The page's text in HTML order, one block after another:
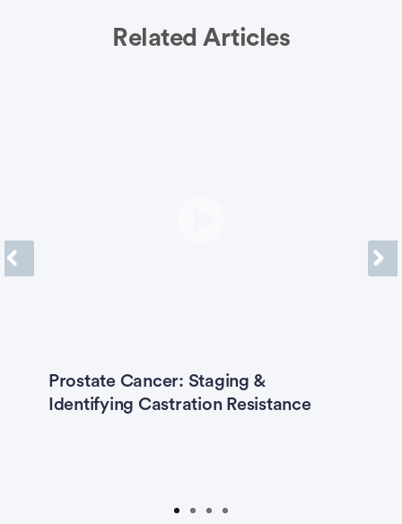
Related Articles
Prostate Cancer: Staging &
Identifying Castration Resistance